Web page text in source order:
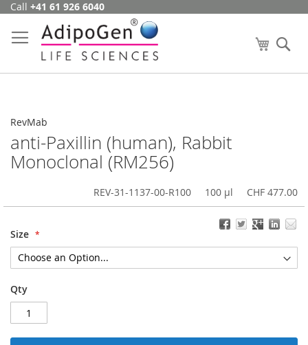
Skip
Content
Call +41 61 926 6040
My Cart
RevMab
anti-Paxillin (human), Rabbit
Monoclonal (RM256)
REV-31-1137-00-R100 100 µl CHF 477.00
Size
Qty